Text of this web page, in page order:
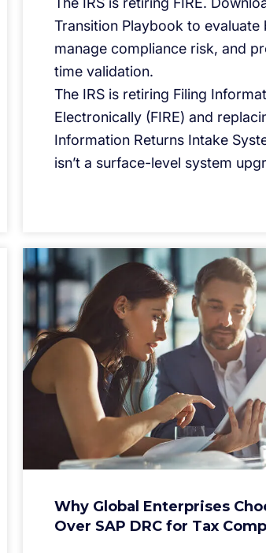
Transition Playbook to evaluate
manage compliance risk, and
time validation.
The IRS is retiring Filing
Electronically (FIRE) and
Information Returns Intake
isn’t a surface-level system
Why Global Enterprises
Over SAP DRC for Tax